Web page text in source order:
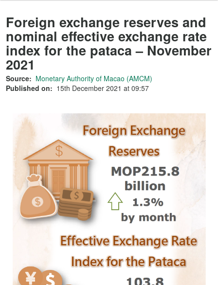
Foreign exchange reserves and
nominal effective exchange rate
index for the pataca – November
2021
Source: Monetary Authority of Macao (AMCM)
Published on: 15th December 2021 at 09:57